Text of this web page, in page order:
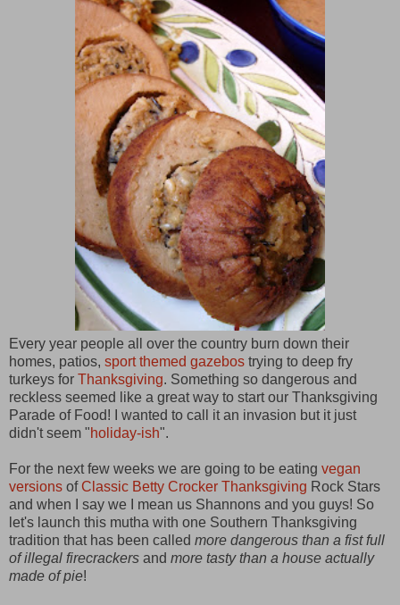
Every year people all over the country burn down their
homes, patios, sport themed gazebos trying to deep fry
turkeys for Thanksgiving. Something so dangerous and
reckless seemed like a great way to start our Thanksgiving
Parade of Food! I wanted to call it an invasion but it just
didn't seem "holiday-ish".
For the next few weeks we are going to be eating vegan
versions ofClassic Betty Crocker Thanksgiving Rock Stars
and when I say we I mean us Shannons and you guys! So
let's launch this mutha with one Southern Thanksgiving
tradition that has been called more dangerous than a fist full
of illegal firecrackers and more tasty than a house actually
made of pie!